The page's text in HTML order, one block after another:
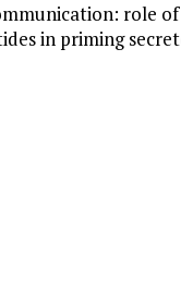
role of
in priming